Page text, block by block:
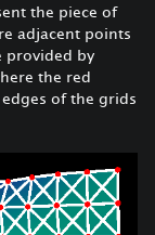
the piece of
adjacent points
provided by
the red
of the grids